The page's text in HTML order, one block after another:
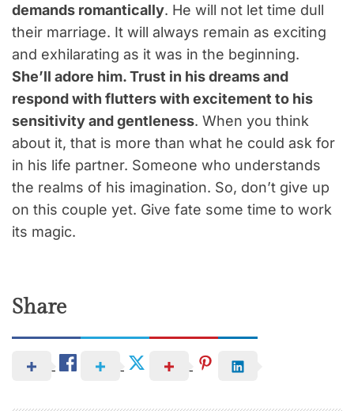
demands romantically. He will not let time dull
their marriage. It will always remain as exciting
and exhilarating as it was in the beginning.
She’ll adore him. Trust in his dreams and
respond with flutters with excitement to his
sensitivity and gentleness. When you think
about it, that is more than what he could ask for
in his life partner. Someone who understands
the realms of his imagination. So, don’t give up
on this couple yet. Give fate some time to work
its magic.
Share